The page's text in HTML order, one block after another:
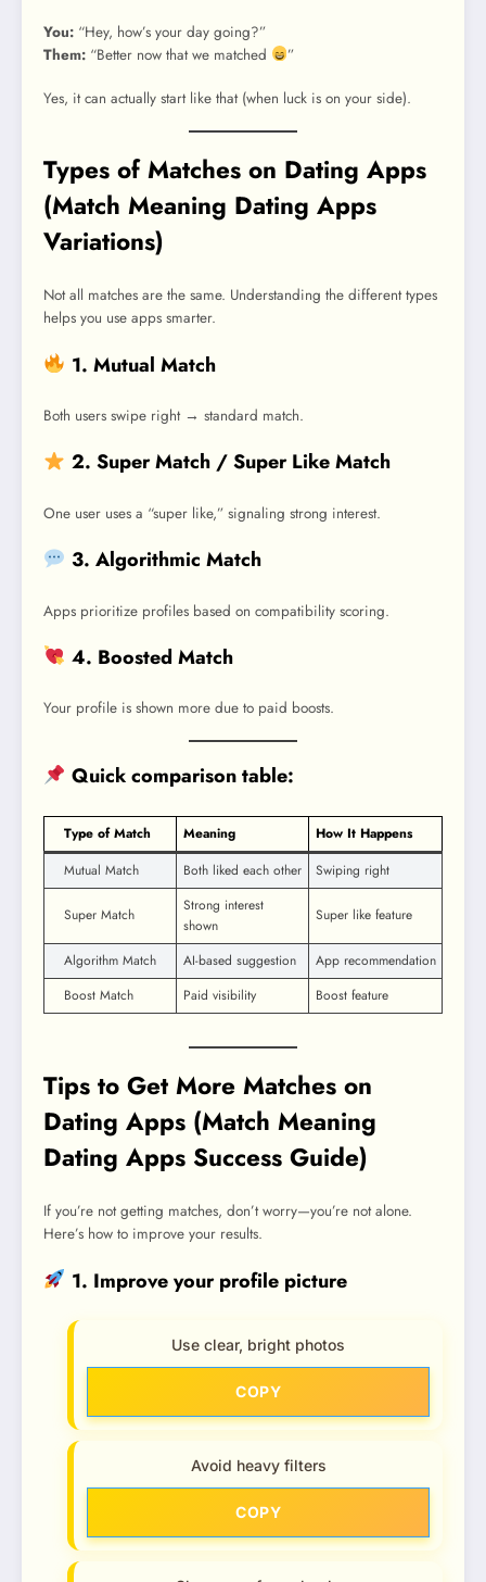
You: “Hey, how’s your day going?”
Them: “Better now that we matched ”
Yes, it can actually start like that (when luck is on your side).
Types of Matches on Dating Apps
(Match Meaning Dating Apps
Variations)
Not all matches are the same. Understanding the different types
helps you use apps smarter.
1. Mutual Match
Both users swipe right → standard match.
2. Super Match / Super Like Match
One user uses a “super like,” signaling strong interest.
3. Algorithmic Match
Apps prioritize profiles based on compatibility scoring.
4. Boosted Match
Your profile is shown more due to paid boosts.
Quick comparison table:
Type of Match Meaning
How It Happens
Mutual Match
Both liked each other Swiping right
Super Match
Strong interest
shown
Super like feature
Algorithm Match AI-based suggestion
App recommendation
Boost Match
Paid visibility Boost feature
Tips to Get More Matches on
Dating Apps (Match Meaning
Dating Apps Success Guide)
If you’re not getting matches, don’t worry—you’re not alone.
Here’s how to improve your results.
1. Improve your profile picture
Use clear, bright photos
COPY
Avoid heavy filters
COPY